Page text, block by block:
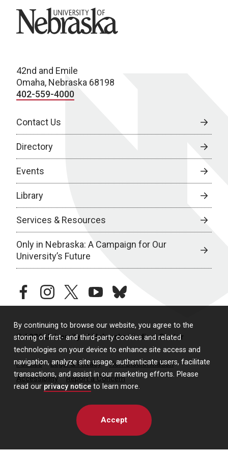
By continuing to browse our website, you agree to the
storing of first- and third-party cookies and related
technologies on your device to enhance site access and
navigation, analyze site usage, authenticate users, facilitate
transactions, and assist in our marketing efforts. Please
read our privacy notice to learn more.
Accept
University of Nebraska
42nd and Emile
Omaha, Nebraska 68198
402-559-4000
Contact Us
Directory
Events
Library
Services & Resources
Only in Nebraska: A Campaign for Our
University’s Future
facebookinstagramtwitteryoutubebluesky
© 2026 University of Nebraska Medical Center
Policies Legal & Privacy
Non-Discrimination
Accessibility
Report a Concern